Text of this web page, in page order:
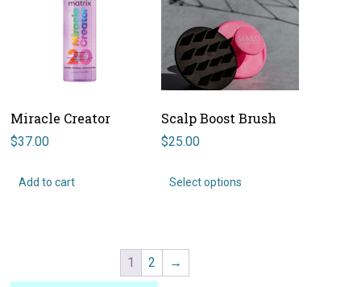
Miracle Creator
$37.00
Add to cart
Scalp Boost Brush
$25.00
Select options
1 2
→